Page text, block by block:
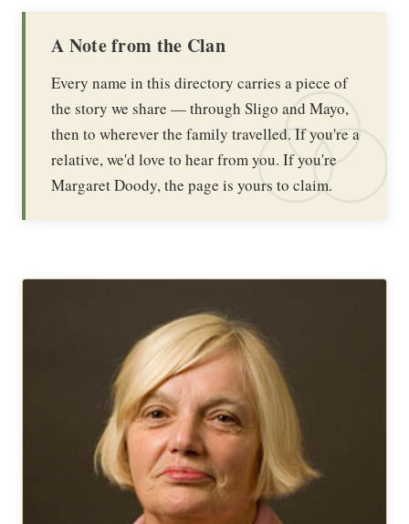
A Note from the Clan
Every name in this directory carries a piece of
the story we share — through Sligo and Mayo,
then to wherever the family travelled. If you're a
relative, we'd love to hear from you. If you're
Margaret Doody, the page is yours to claim.